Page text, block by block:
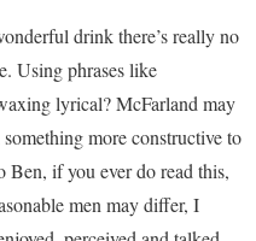
drink there’s really no
Using phrases like
lyrical? McFarland may
more constructive to
Ben, if you ever do read this,
men may differ, I